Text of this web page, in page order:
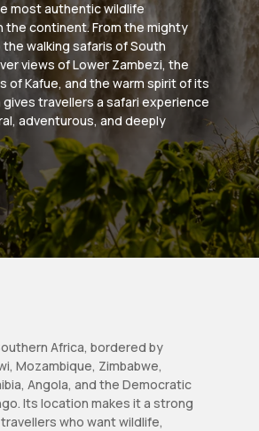
most authentic wildlife
the continent. From the mighty
walking safaris of South
views of Lower Zambezi, the
of Kafue, and the warm spirit of its
gives travellers a safari experience
adventurous, and deeply
Africa, bordered by
Mozambique, Zimbabwe,
Angola, and the Democratic
Its location makes it a strong
who want wildlife,